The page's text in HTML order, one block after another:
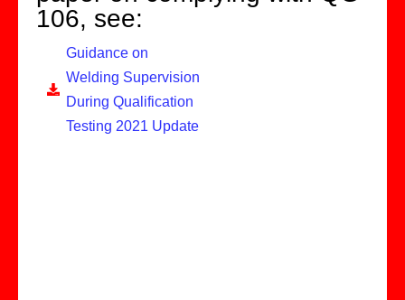
106, see:
Guidance on
Welding Supervision
During Qualification
Testing 2021 Update